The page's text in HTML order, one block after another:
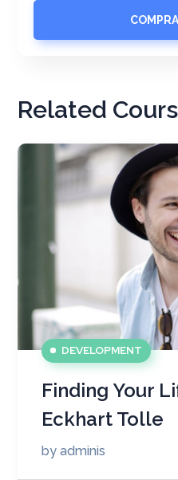
Related
DEVELOPMENT
Finding Your
Eckhart Tolle
byadminis